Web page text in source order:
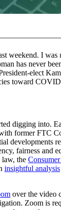
weekend. I was
has never
elect
toward
digging into.
former FTC
developments
fairness and
the
insightful analysis
over the video
Zoom is